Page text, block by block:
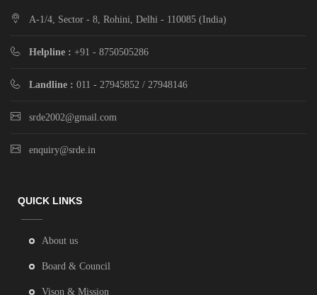
A-1/4, Sector - 8, Rohini, Delhi - 110085 (India)
Helpline : +91 - 8750505286
Landline : 011 - 27945852 / 27948146
srde2002@gmail.com
enquiry@srde.in
QUICK LINKS
About us
Board & Council
Vison & Mission